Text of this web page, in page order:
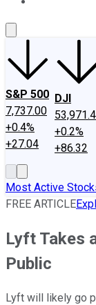
S&P 500
7,737.00
+0.4%
+27.04
DJI
+0.2%
+86.32
Most Active
FREE ARTICLE
Lyft Takes
Public
Lyft will likely go